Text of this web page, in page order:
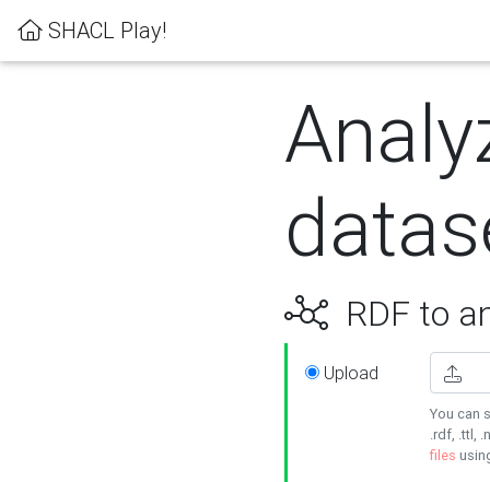
SHACL Play!
RDF to
Upload
You can
.rdf, .ttl,
files